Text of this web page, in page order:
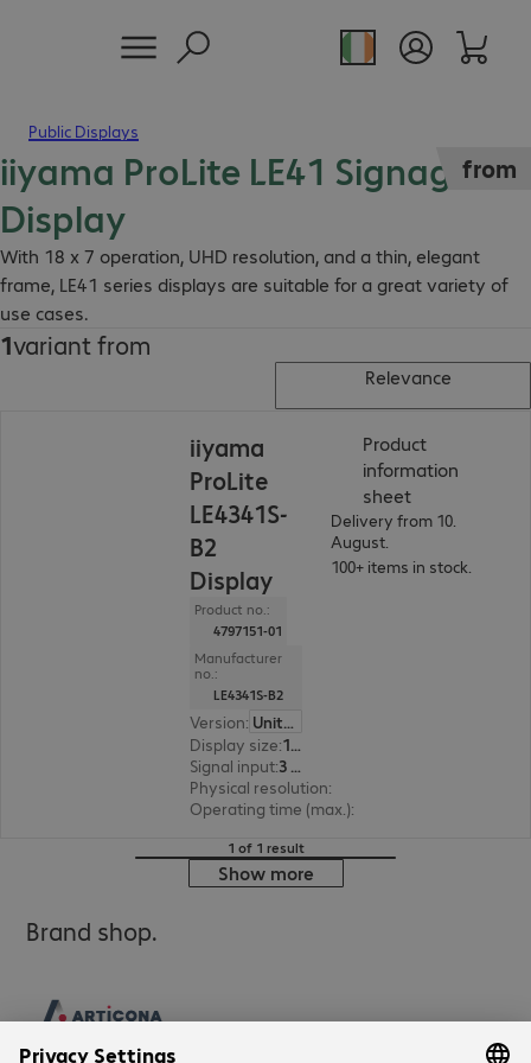
Public Displays
iiyama ProLite LE41 Signage
Display
With 18 x 7 operation, UHD resolution, and a thin, elegant
frame, LE41 series displays are suitable for a great variety of
use cases.
from
1variant from
Relevance
iiyama
ProLite
LE4341S-
B2
Display
Product no.:
4797151-01
Manufacturer
no.:
LE4341S-B2
Version:
United Kingdom
Display size: 108.0 cm (42.5")
Signal input:
3 x HDMI (digital), 1 x VGA (analogue)
Physical resolution:
Operating time (max.):
Product
information
sheet(
Delivery from 10.
August.
100+ items in stock.
1 of 1 result
Show more
Brand shop.